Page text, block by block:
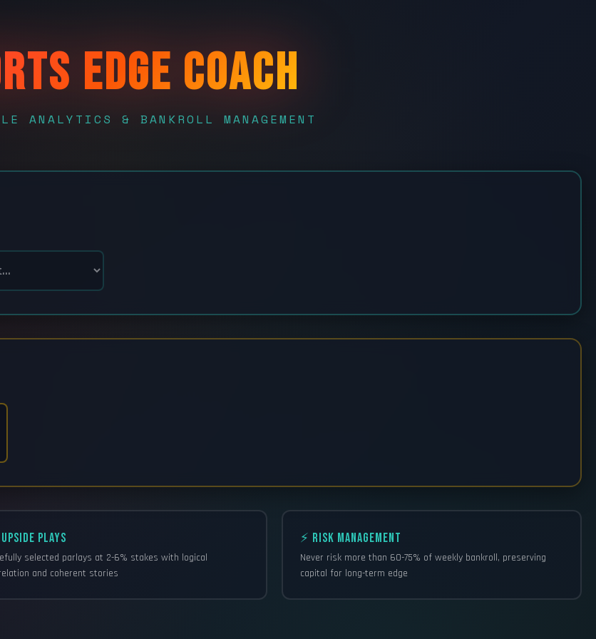
EDGE COACH
ANALYTICS & BANKROLL MANAGEMENT
PLAYS
selected parlays at 2-6% stakes with logical
and coherent stories
⚡ RISK MANAGEMENT
Never risk more than 60-75% of weekly bankroll, preserving
capital for long-term edge